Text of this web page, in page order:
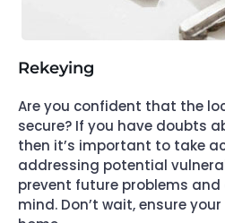
Rekeying
Are you confident that the
secure? If you have doubts
then it’s important to take
addressing potential
prevent future problems and
mind. Don’t wait, ensure